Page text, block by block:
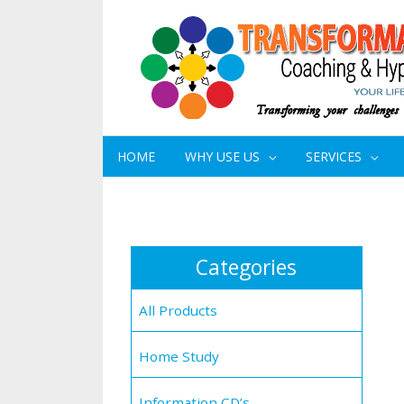
HOME WHY USE US SERVICES
Categories
All Products
Home Study